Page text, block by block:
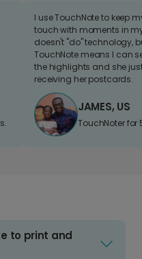
I use TouchNote to keep
touch with moments in
doesn't "do" technology,
TouchNote means I can
the highlights and she
receiving her postcards.
JAMES, US
TouchNoter for
to print and